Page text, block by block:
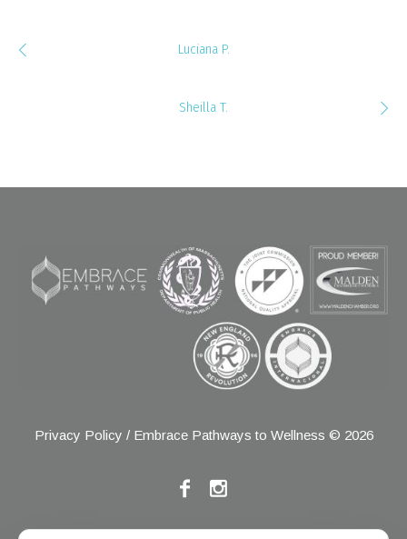
Luciana P.
Sheilla T.
Privacy Policy / Embrace Pathways to Wellness © 2026